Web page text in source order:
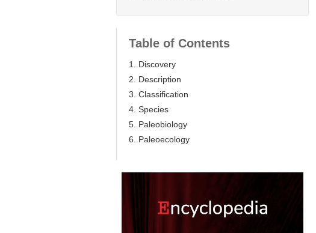
Table of Contents
1. Discovery
2. Description
3. Classification
4. Species
5. Paleobiology
6. Paleoecology